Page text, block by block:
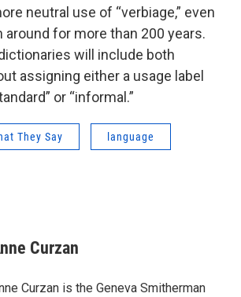
neutral use of “verbiage,” even
around for more than 200 years.
will include both
assigning either a usage label
or “informal.”
They Say language
Curzan
Curzan is the Geneva Smitherman